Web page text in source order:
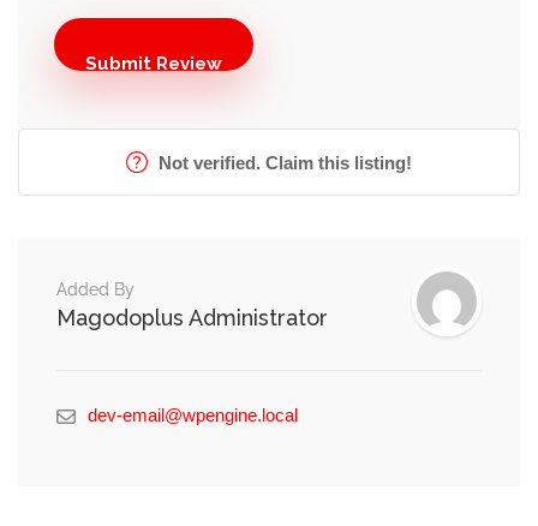
Not verified. Claim this listing!
Added By
Magodoplus Administrator
dev-email@wpengine.local